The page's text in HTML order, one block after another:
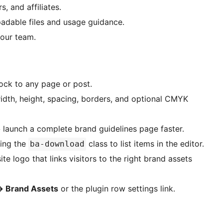
and affiliates.
files and usage guidance.
team.
to any page or post.
height, spacing, borders, and optional CMYK
a complete brand guidelines page faster.
the ba-download class to list items in the editor.
logo that links visitors to the right brand assets
Brand Assets or the plugin row settings link.